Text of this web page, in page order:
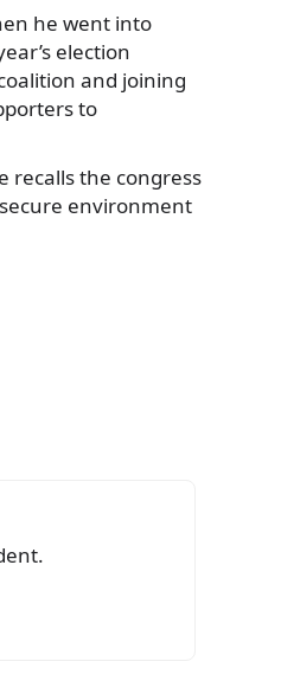
he went into
election
and joining
to
recalls the congress
environment